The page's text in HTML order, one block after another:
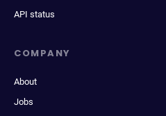
API status
COMPANY
About
Jobs